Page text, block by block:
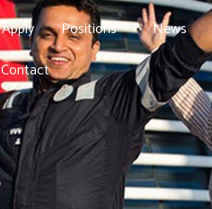
Apply Positions News
Contact